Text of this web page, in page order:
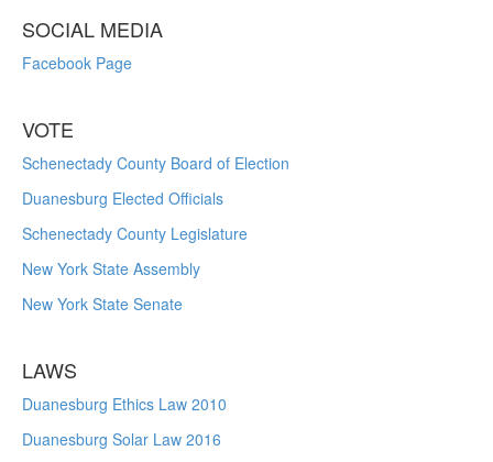
SOCIAL MEDIA
Facebook Page
VOTE
Schenectady County Board of Election
Duanesburg Elected Officials
Schenectady County Legislature
New York State Assembly
New York State Senate
LAWS
Duanesburg Ethics Law 2010
Duanesburg Solar Law 2016